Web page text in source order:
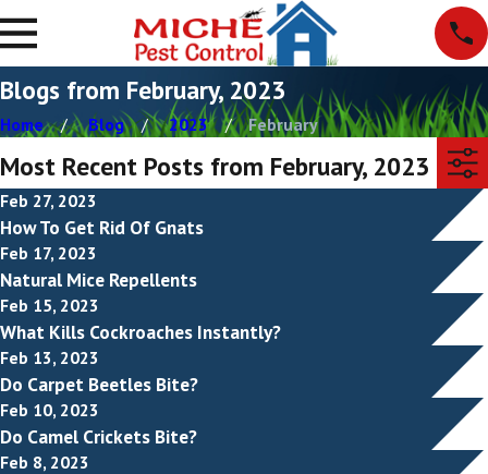
Blogs from February, 2023
Home Blog 2023 February
Most Recent Posts from February, 2023
Feb 27, 2023
How To Get Rid Of Gnats
Feb 17, 2023
Natural Mice Repellents
Feb 15, 2023
What Kills Cockroaches Instantly?
Feb 13, 2023
Do Carpet Beetles Bite?
Feb 10, 2023
Do Camel Crickets Bite?
Feb 8, 2023